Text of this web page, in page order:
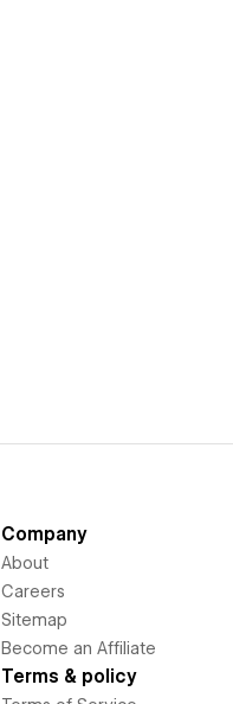
Company
About
Careers
Sitemap
Become an Affiliate
Terms & policy